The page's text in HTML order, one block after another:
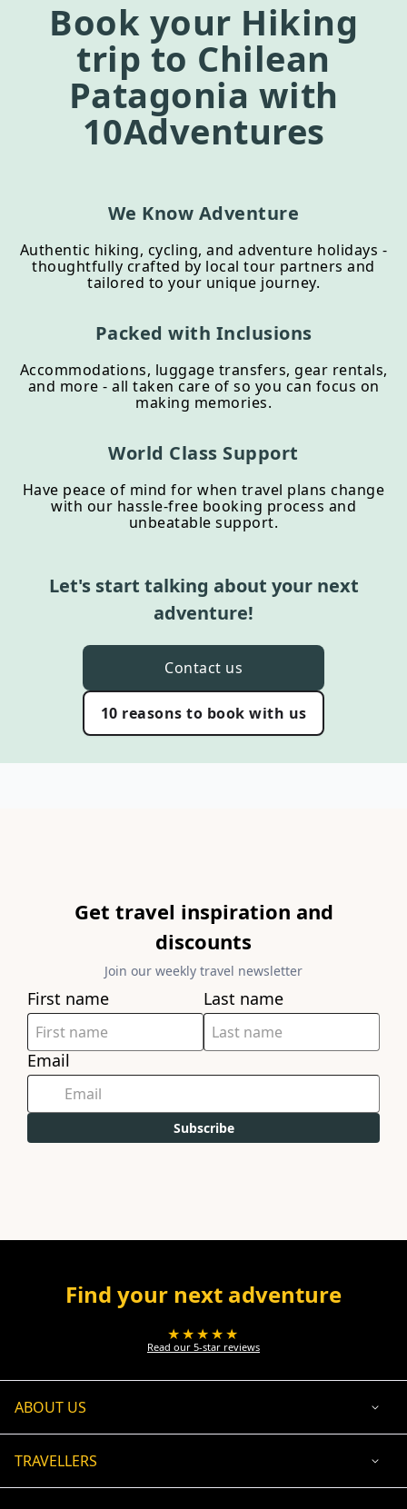
Book your Hiking
trip to Chilean
Patagonia with
10Adventures
We Know Adventure
Authentic hiking, cycling, and adventure holidays -
thoughtfully crafted by local tour partners and
tailored to your unique journey.
Packed with Inclusions
Accommodations, luggage transfers, gear rentals,
and more - all taken care of so you can focus on
making memories.
World Class Support
Have peace of mind for when travel plans change
with our hassle-free booking process and
unbeatable support.
Let's start talking about your next
adventure!
Contact us
10 reasons to book with us
Get travel inspiration and
discounts
Join our weekly travel newsletter
First name Last name
Email
Subscribe
Find your next adventure
★★★★★
Read our 5-star reviews
ABOUT US
TRAVELLERS